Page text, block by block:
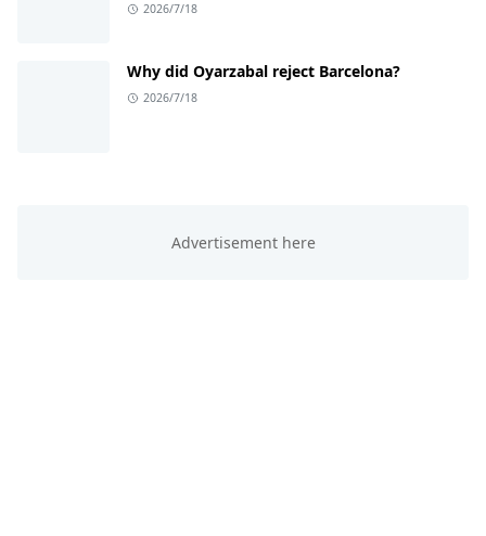
2026/7/18
Why did Oyarzabal reject Barcelona?
2026/7/18